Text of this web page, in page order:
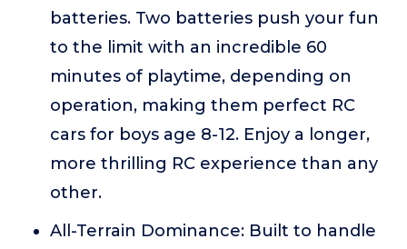
batteries. Two batteries push your fun
to the limit with an incredible 60
minutes of playtime, depending on
operation, making them perfect RC
cars for boys age 8-12. Enjoy a longer,
more thrilling RC experience than any
other.
All-Terrain Dominance: Built to handle